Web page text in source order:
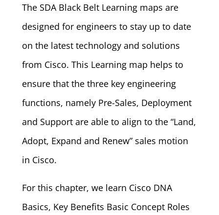
The SDA Black Belt Learning maps are
designed for engineers to stay up to date
on the latest technology and solutions
from Cisco. This Learning map helps to
ensure that the three key engineering
functions, namely Pre-Sales, Deployment
and Support are able to align to the “Land,
Adopt, Expand and Renew” sales motion
in Cisco.
For this chapter, we learn Cisco DNA
Basics, Key Benefits Basic Concept Roles